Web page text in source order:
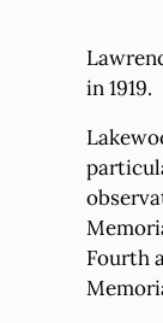
in 1919.
Fourth